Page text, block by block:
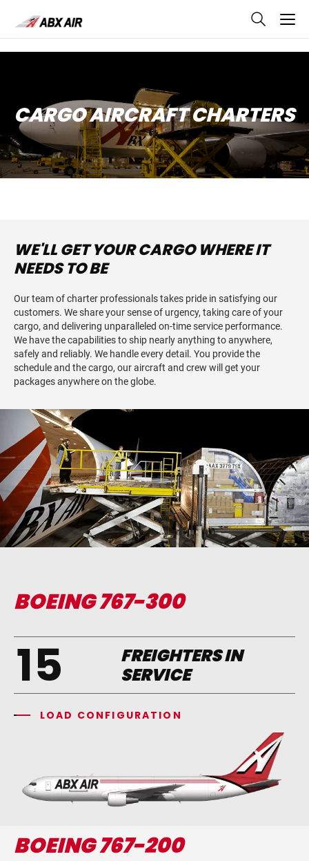
main
CARGO AIRCRAFT CHARTERS
WE'LL GET YOUR CARGO WHERE IT
NEEDS TO BE
Our team of charter professionals takes pride in satisfying our
customers. We share your sense of urgency, taking care of your
cargo, and delivering unparalleled on-time service performance.
We have the capabilities to ship nearly anything to anywhere,
safely and reliably. We handle every detail. You provide the
schedule and the cargo, our aircraft and crew will get your
packages anywhere on the globe.
BOEING 767-300
15
FREIGHTERS IN
SERVICE
LOAD CONFIGURATION
BOEING 767-200